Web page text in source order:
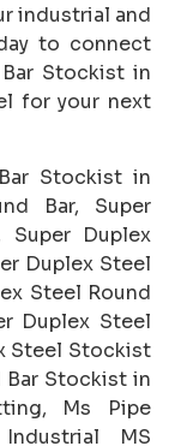
industrial and
to connect
Stockist in
for your next
Stockist in
Bar, Super
Super Duplex
Duplex Steel
Steel Round
Duplex Steel
Steel Stockist
Bar Stockist in
Ms Pipe
MS